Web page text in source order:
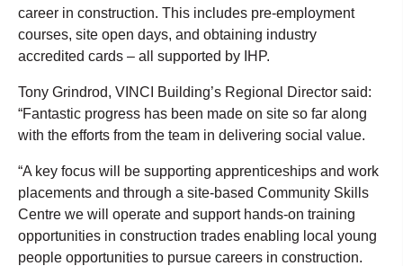
career in construction. This includes pre-employment
courses, site open days, and obtaining industry
accredited cards – all supported by IHP.
Tony Grindrod, VINCI Building’s Regional Director said:
“Fantastic progress has been made on site so far along
with the efforts from the team in delivering social value.
“A key focus will be supporting apprenticeships and work
placements and through a site-based Community Skills
Centre we will operate and support hands-on training
opportunities in construction trades enabling local young
people opportunities to pursue careers in construction.